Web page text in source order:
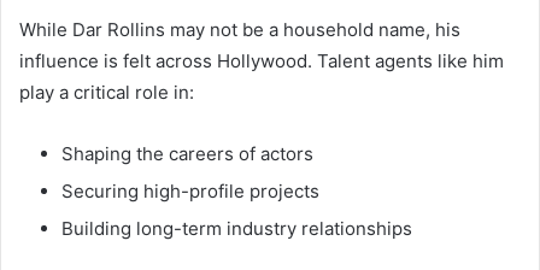
While Dar Rollins may not be a household name, his
influence is felt across Hollywood. Talent agents like him
play a critical role in:
Shaping the careers of actors
Securing high-profile projects
Building long-term industry relationships